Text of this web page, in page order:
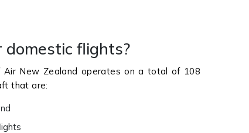
flights?
New Zealand operates on a total of 108
that are: